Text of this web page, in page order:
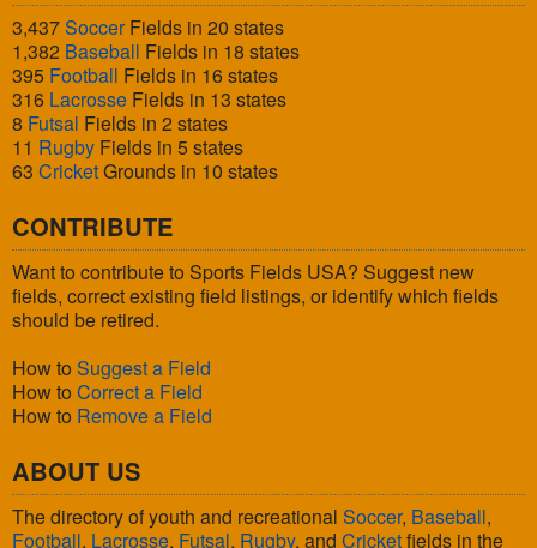
3,437SoccerFields in 20 states
1,382 Baseball Fields in 18 states
395 Football Fields in 16 states
316 Lacrosse Fields in 13 states
8 Futsal Fields in 2 states
11 Rugby Fields in 5 states
63 CricketGrounds in 10 states
CONTRIBUTE
Want to contribute to Sports Fields USA? Suggest new
fields, correct existing field listings, or identify which fields
should be retired.
How to Suggest a Field
How to Correct a Field
How to Remove a Field
ABOUT US
The directory of youth and recreational Soccer, Baseball,
Football, Lacrosse, Futsal, Rugby, and Cricketfields in the